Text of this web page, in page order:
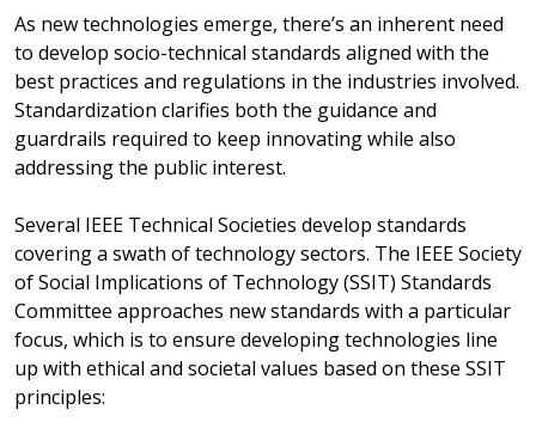
As new technologies emerge, there’s an inherent need
to develop socio-technical standards aligned with the
best practices and regulations in the industries involved.
Standardization clarifies both the guidance and
guardrails required to keep innovating while also
addressing the public interest.
Several IEEE Technical Societies develop standards
covering a swath of technology sectors. The IEEE Society
of Social Implications of Technology (SSIT) Standards
Committee approaches new standards with a particular
focus, which is to ensure developing technologies line
up with ethical and societal values based on these SSIT
principles: